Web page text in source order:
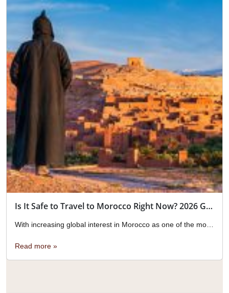
Is It Safe to Travel to Morocco Right Now? 2026 Guide
Read more »